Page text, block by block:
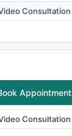
Consultation
Appointment
Consultation